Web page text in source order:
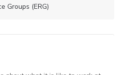
Groups (ERG)